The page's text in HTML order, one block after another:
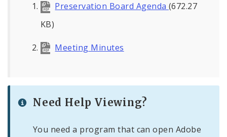
Preservation Board Agenda (672.27
KB)
Meeting Minutes
Need Help Viewing?
You need a program that can open Adobe